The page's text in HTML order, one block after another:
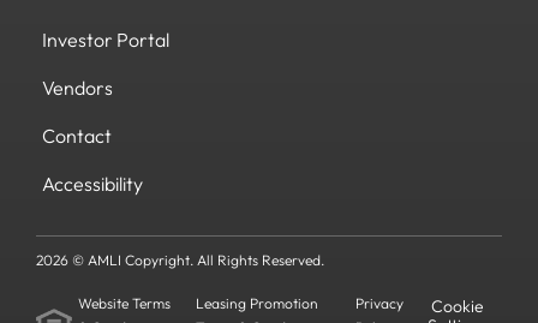
Investor Portal
Vendors
Contact
Accessibility
2026 © AMLI Copyright. All Rights Reserved.
Website Terms
Leasing Promotion
Privacy
Cookie